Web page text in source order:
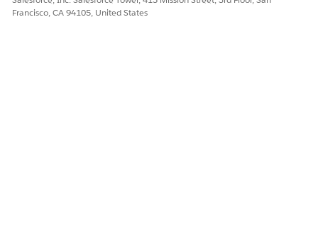
Yes
Francisco, CA 94105, United States